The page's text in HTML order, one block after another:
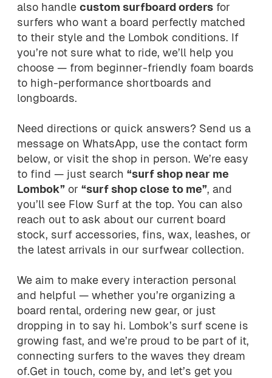
also handle custom surfboard orders for
surfers who want a board perfectly matched
to their style and the Lombok conditions. If
you’re not sure what to ride, we’ll help you
choose — from beginner-friendly foam boards
to high-performance shortboards and
longboards.
Need directions or quick answers? Send us a
message on WhatsApp, use the contact form
below, or visit the shop in person. We’re easy
to find — just search “surf shop near me
Lombok” or “surf shop close to me”, and
you’ll see Flow Surf at the top. You can also
reach out to ask about our current board
stock, surf accessories, fins, wax, leashes, or
the latest arrivals in our surfwear collection.
We aim to make every interaction personal
and helpful — whether you’re organizing a
board rental, ordering new gear, or just
dropping in to say hi. Lombok’s surf scene is
growing fast, and we’re proud to be part of it,
connecting surfers to the waves they dream
of.Get in touch, come by, and let’s get you